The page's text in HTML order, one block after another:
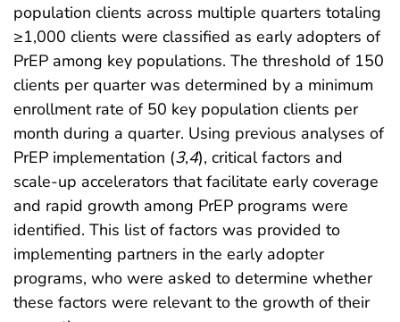
population clients across multiple quarters totaling
≥1,000 clients were classified as early adopters of
PrEP among key populations. The threshold of 150
clients per quarter was determined by a minimum
enrollment rate of 50 key population clients per
month during a quarter. Using previous analyses of
PrEP implementation (3,4), critical factors and
scale-up accelerators that facilitate early coverage
and rapid growth among PrEP programs were
identified. This list of factors was provided to
implementing partners in the early adopter
programs, who were asked to determine whether
these factors were relevant to the growth of their